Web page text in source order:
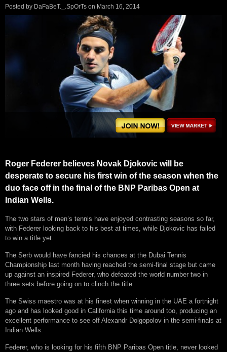
Posted by DaFaBeT._.SpOrTs on March 16, 2014
Roger Federer believes Novak Djokovic will be
desperate to secure his first win of the season when the
duo face off in the final of the BNP Paribas Open at
Indian Wells.
The two stars of men’s tennis have enjoyed contrasting seasons so far,
with Federer looking back to his best at times, while Djokovic has failed
to win a title yet.
The Serb would have fancied his chances at the Dubai Tennis
Championship last month having reached the semi-final stage but came
up against an inspired Federer, who defeated the world number two in
three sets before going on to clinch the title.
The Swiss maestro was at his finest when winning in the UAE a fortnight
ago and has looked good in California this time around too, producing an
excellent performance to see off Alexandr Dolgopolov in the semi-finals at
Indian Wells.
Federer, who is looking for his fifth BNP Paribas Open title, never looked